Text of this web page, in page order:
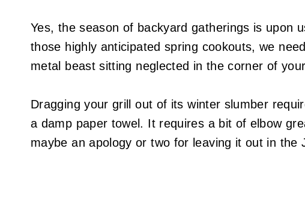
Yes, the season of backyard gatherings is upon
those highly anticipated spring cookouts, we
metal beast sitting neglected in the corner of
Dragging your grill out of its winter slumber
a damp paper towel. It requires a bit of elbow
maybe an apology or two for leaving it out in the